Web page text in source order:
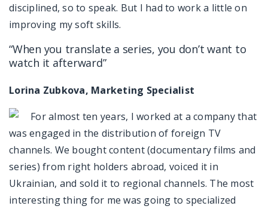
disciplined, so to speak. But I had to work a little on
improving my soft skills.
“When you translate a series, you don’t want to
watch it afterward”
Lorina Zubkova, Marketing Specialist
For almost ten years, I worked at a company that
was engaged in the distribution of foreign TV
channels. We bought content (documentary films and
series) from right holders abroad, voiced it in
Ukrainian, and sold it to regional channels. The most
interesting thing for me was going to specialized